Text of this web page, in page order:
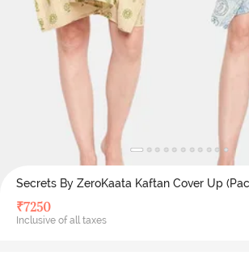
Secrets By ZeroKaata Kaftan Cover Up
₹7250
Inclusive of all taxes